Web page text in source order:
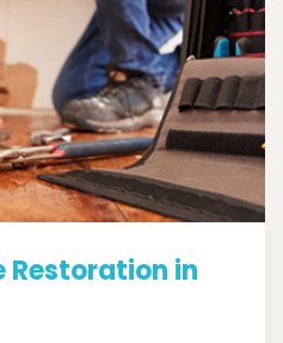
Restoration in